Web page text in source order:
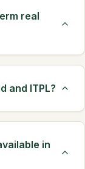
real
and ITPL?
in